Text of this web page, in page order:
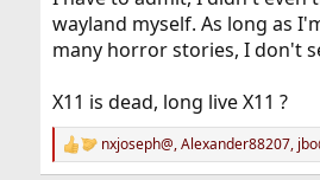
wayland myself. As long as
many horror stories, I don't
X11 is dead, long live X11 ?
R
e
nxjoseph@,Alexander88207,